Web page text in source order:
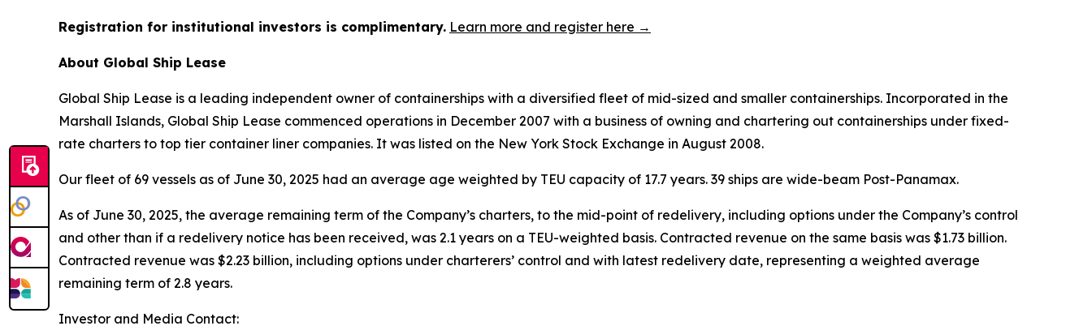
Registration for institutional investors is complimentary. Learn more and register here →
About Global Ship Lease
Global Ship Lease is a leading independent owner of containerships with a diversified fleet of mid-sized and smaller containerships. Incorporated in the
Marshall Islands, Global Ship Lease commenced operations in December 2007 with a business of owning and chartering out containerships under fixed-
rate charters to top tier container liner companies. It was listed on the New York Stock Exchange in August 2008.
Our fleet of 69 vessels as of June 30, 2025 had an average age weighted by TEU capacity of 17.7 years. 39 ships are wide-beam Post-Panamax.
As of June 30, 2025, the average remaining term of the Company’s charters, to the mid-point of redelivery, including options under the Company’s control
and other than if a redelivery notice has been received, was 2.1 years on a TEU-weighted basis. Contracted revenue on the same basis was $1.73 billion.
Contracted revenue was $2.23 billion, including options under charterers’ control and with latest redelivery date, representing a weighted average
remaining term of 2.8 years.
Investor and Media Contact: